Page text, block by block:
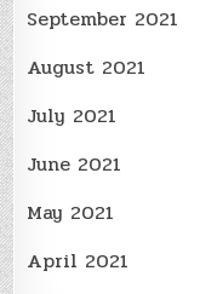
September 2021
August 2021
July 2021
June 2021
May 2021
April 2021